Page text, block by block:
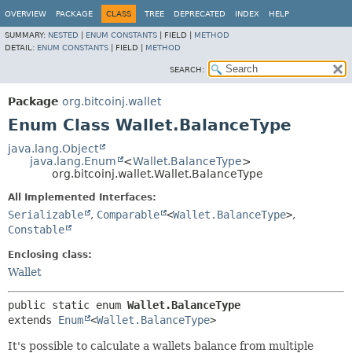
OVERVIEW PACKAGE CLASS TREE DEPRECATED INDEX HELP
SUMMARY: NESTED ENUM CONSTANTS FIELD | METHOD
DETAIL: ENUM CONSTANTS FIELD | METHOD
SEARCH:
Package org.bitcoinj.wallet
Enum Class Wallet.BalanceType
java.lang.Object
java.lang.Enum
<Wallet.BalanceType>
org.bitcoinj.wallet.Wallet.BalanceType
All Implemented Interfaces:
Serializable , Comparable <Wallet.BalanceType>,
Constable
Enclosing class:
Wallet
public static enum Wallet.BalanceType
extends Enum <Wallet.BalanceType>
It's possible to calculate a wallets balance from multiple